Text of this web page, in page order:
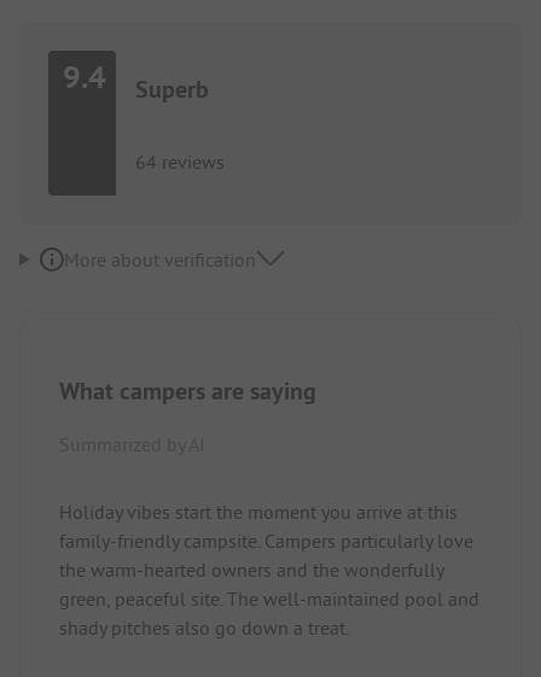
9.4 Superb
64 reviews
More about verification
What campers are saying
Holiday vibes start the moment you arrive at this
family-friendly campsite. Campers particularly love
the warm-hearted owners and the wonderfully
green, peaceful site. The well-maintained pool and
shady pitches also go down a treat.